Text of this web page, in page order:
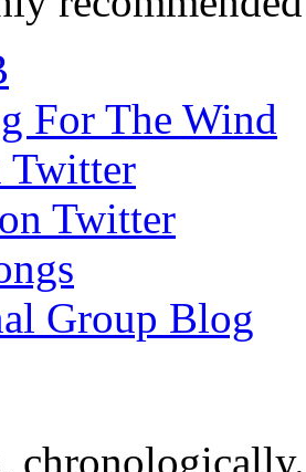
For The Wind
Twitter
Twitter
Group Blog